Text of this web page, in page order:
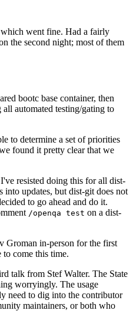
went fine. Had a fairly
the second night; most of them
bootc base container, then
automated testing/gating to
to determine a set of priorities
found it pretty clear that we
resisted doing this for all dist-
into updates, but dist-git does not
to go ahead and do it.
/openqa test on a dist-
Groman in-person for the first
come this time.
talk from Stef Walter. The State
worryingly. The usage
need to dig into the contributor
maintainers, or both who